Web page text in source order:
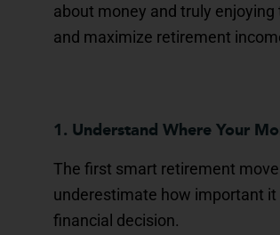
about money and truly
and maximize retirement
1. Understand Where Your
The first smart retirement
underestimate how important
financial decision.